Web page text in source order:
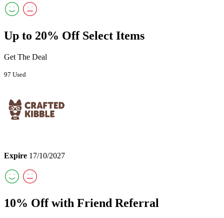
Up to 20% Off Select Items
Get The Deal
97 Used
Expire 17/10/2027
10% Off with Friend Referral